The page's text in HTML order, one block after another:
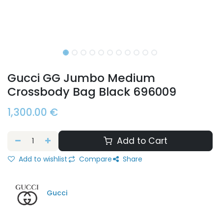
Gucci GG Jumbo Medium
Crossbody Bag Black 696009
1,300.00 €
Add to Cart
Add to wishlist Compare Share
Gucci